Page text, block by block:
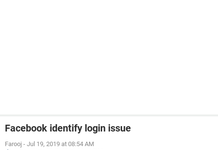
Facebook identify login issue
Farooj - Jul 19, 2019 at 08:54 AM